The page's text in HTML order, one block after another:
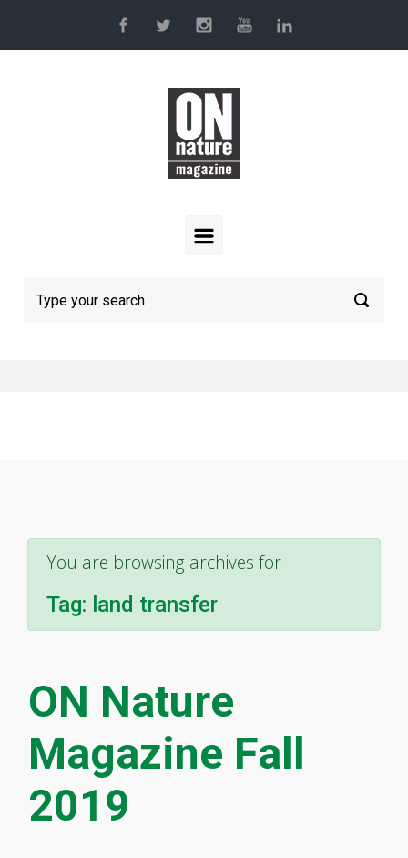
Skip to main content
You are browsing archives for
Tag: land transfer
ON Nature
Magazine Fall
2019